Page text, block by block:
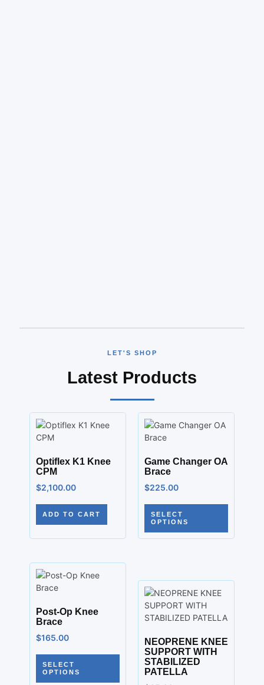
LET'S SHOP
Latest Products
Optiflex K1 Knee
CPM
$2,100.00
ADD TO CART
Game Changer OA
Brace
$225.00
SELECT
OPTIONS
Post-Op Knee
Brace
$165.00
SELECT
OPTIONS
NEOPRENE KNEE
SUPPORT WITH
STABILIZED
PATELLA